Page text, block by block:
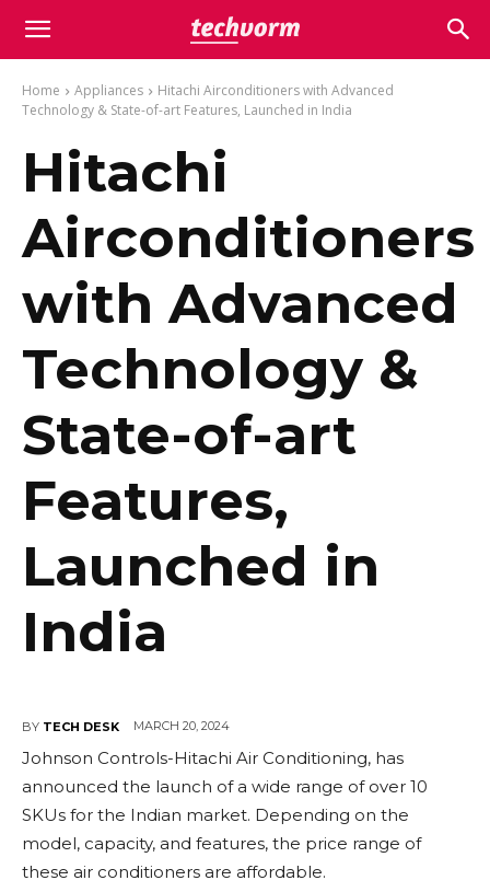
Home Appliances
Hitachi Airconditioners with Advanced
Technology & State-of-art Features, Launched in India
Hitachi
Airconditioners
with Advanced
Technology &
State-of-art
Features,
Launched in
India
BY TECH DESK MARCH 20, 2024
Johnson Controls-Hitachi Air Conditioning, has
announced the launch of a wide range of over 10
SKUs for the Indian market. Depending on the
model, capacity, and features, the price range of
these air conditioners are affordable.